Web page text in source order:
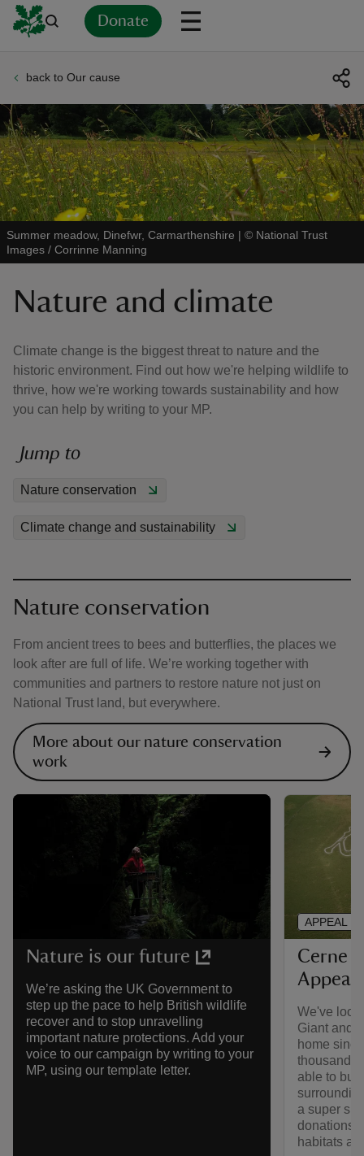
Donate
back to Our cause
Summer meadow, Dinefwr, Carmarthenshire | © National Trust
Images / Corrinne Manning
Nature and climate
Climate change is the biggest threat to nature and the
historic environment. Find out how we're helping wildlife to
thrive, how we're working towards sustainability and how
you can help by writing to your MP.
Jump to
Nature conservation
Climate change and sustainability
Nature conservation
From ancient trees to bees and butterflies, the places we
look after are full of life. We’re working together with
communities and partners to restore nature not just on
National Trust land, but everywhere.
More about our nature conservation
work
Nature is our future
We’re asking the UK Government to
step up the pace to help British wildlife
recover and to stop unravelling
important nature protections. Add your
voice to our campaign by writing to your
MP, using our template letter.
Cerne
Appeal
We've
Giant and
home
thousands
able to
a super
donations
habitats
APPEAL